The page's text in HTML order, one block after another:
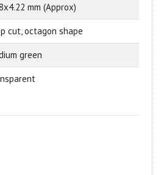
mm (Approx)
cut, octagon shape
green